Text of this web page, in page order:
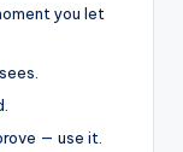
you let
— use it.